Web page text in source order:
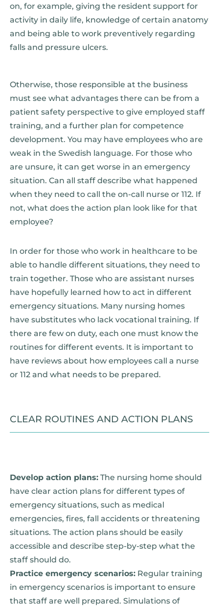
on, for example, giving the resident support for
activity in daily life, knowledge of certain anatomy
and being able to work preventively regarding
falls and pressure ulcers.
Otherwise, those responsible at the business
must see what advantages there can be from a
patient safety perspective to give employed staff
training, and a further plan for competence
development. You may have employees who are
weak in the Swedish language. For those who
are unsure, it can get worse in an emergency
situation. Can all staff describe what happened
when they need to call the on-call nurse or 112. If
not, what does the action plan look like for that
employee?
In order for those who work in healthcare to be
able to handle different situations, they need to
train together. Those who are assistant nurses
have hopefully learned how to act in different
emergency situations. Many nursing homes
have substitutes who lack vocational training. If
there are few on duty, each one must know the
routines for different events. It is important to
have reviews about how employees call a nurse
or 112 and what needs to be prepared.
CLEAR ROUTINES AND ACTION PLANS
Develop action plans: The nursing home should
have clear action plans for different types of
emergency situations, such as medical
emergencies, fires, fall accidents or threatening
situations. The action plans should be easily
accessible and describe step-by-step what the
staff should do.
Practice emergency scenarios: Regular training
in emergency scenarios is important to ensure
that staff are well prepared. Simulations of